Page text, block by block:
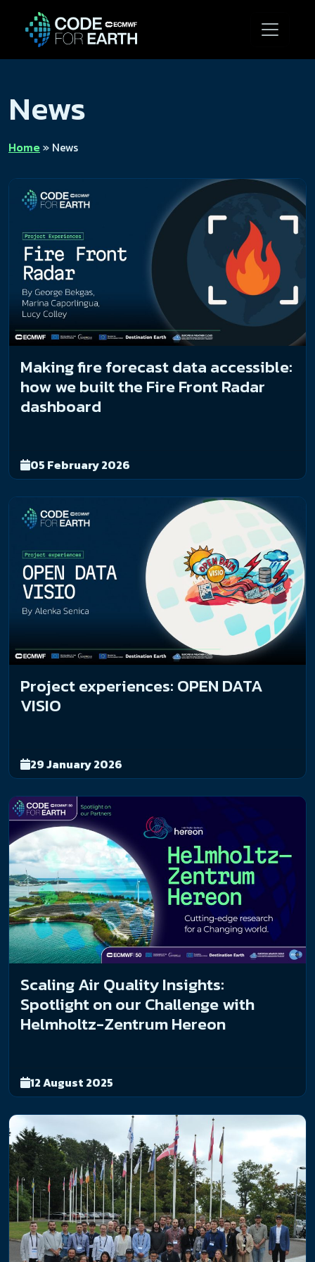
News
Home» News
Making fire forecast data accessible:
how we built the Fire Front Radar
dashboard
05 February 2026
Project experiences: OPEN DATA
VISIO
29 January 2026
Scaling Air Quality Insights:
Spotlight on our Challenge with
Helmholtz-Zentrum Hereon
12 August 2025